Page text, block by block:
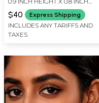
WIDTH
$40 Express Shipping
INCLUDES ANY TARIFFS AND
TAXES